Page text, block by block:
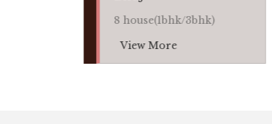
8 house(1bhk/3bhk)